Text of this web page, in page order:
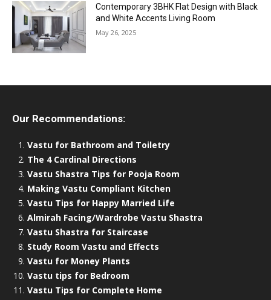
Contemporary 3BHK Flat Design with Black
and White Accents Living Room
May 26, 2025
Our Recommendations:
Vastu for Bathroom and Toiletry
The 4 Cardinal Directions
Vastu Shastra Tips for Pooja Room
Making Vastu Compliant Kitchen
Vastu Tips for Happy Married Life
Almirah Facing/Wardrobe Vastu Shastra
Vastu Shastra for Staircase
Study Room Vastu and Effects
Vastu for Money Plants
Vastu tips for Bedroom
Vastu Tips for Complete Home